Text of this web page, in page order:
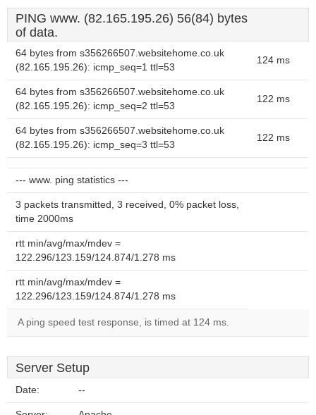
PING www. (82.165.195.26) 56(84) bytes
of data.
64 bytes from s356266507.websitehome.co.uk
(82.165.195.26): icmp_seq=1 ttl=53
124 ms
64 bytes from s356266507.websitehome.co.uk
(82.165.195.26): icmp_seq=2 ttl=53
122 ms
64 bytes from s356266507.websitehome.co.uk
(82.165.195.26): icmp_seq=3 ttl=53
122 ms
--- www. ping statistics ---
3 packets transmitted, 3 received, 0% packet loss,
time 2000ms
rtt min/avg/max/mdev =
122.296/123.159/124.874/1.278 ms
rtt min/avg/max/mdev =
122.296/123.159/124.874/1.278 ms
A ping speed test response, is timed at 124 ms.
Server Setup
Date: --